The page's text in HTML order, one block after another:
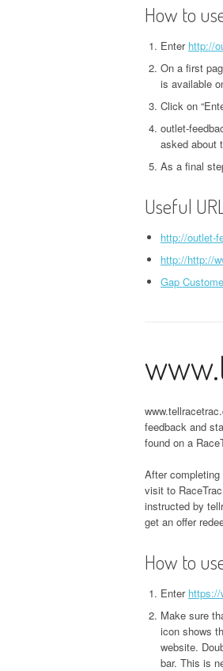
How to
Enter http://
On a first
is available
Click on
outlet-
asked about
As a final
Useful
http://outlet-
http://http://
Gap
feedback and
found on a
After
visit to
instructed by
get an offer
How to
Enter
Make sure
icon shows
website.
bar. This is